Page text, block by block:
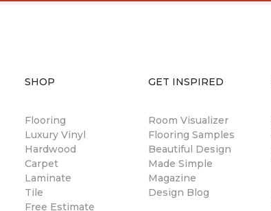
SHOP
Flooring
Luxury Vinyl
Hardwood
Carpet
Laminate
Tile
Free Estimate
GET INSPIRED
Room Visualizer
Flooring Samples
Beautiful Design
Made Simple
Magazine
Design Blog